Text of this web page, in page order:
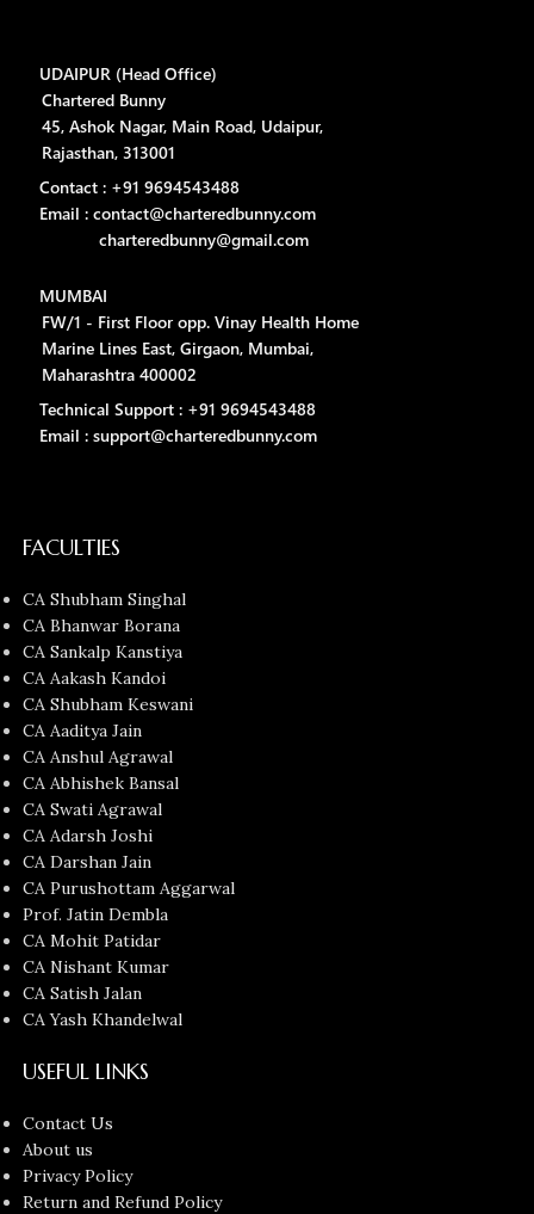
UDAIPUR (Head Office)
Chartered Bunny
45, Ashok Nagar, Main Road, Udaipur,
Rajasthan, 313001
Contact : +91 9694543488
Email : contact@charteredbunny.com
charteredbunny@gmail.com
MUMBAI
FW/1 - First Floor opp. Vinay Health Home
Marine Lines East, Girgaon, Mumbai,
Maharashtra 400002
Technical Support : +91 9694543488
Email : support@charteredbunny.com
FACULTIES
CA Shubham Singhal
CA Bhanwar Borana
CA Sankalp Kanstiya
CA Aakash Kandoi
CA Shubham Keswani
CA Aaditya Jain
CA Anshul Agrawal
CA Abhishek Bansal
CA Swati Agrawal
CA Adarsh Joshi
CA Darshan Jain
CA Purushottam Aggarwal
Prof. Jatin Dembla
CA Mohit Patidar
CA Nishant Kumar
CA Satish Jalan
CA Yash Khandelwal
USEFUL LINKS
Contact Us
About us
Privacy Policy
Return and Refund Policy